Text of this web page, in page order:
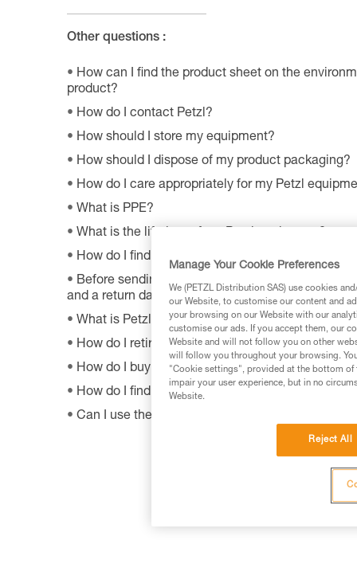
Other questions :
How can I find the product sheet on the
product?
How do I contact Petzl?
How should I store my equipment?
How should I dispose of my product packaging?
How do I care appropriately for my Petzl
What is PPE?
What is the lifetime of my Petzl equipment?
How do I find Petzl retailers around the world?
Before sending a defective product to Petzl, is
and a return date?
What is Petzl's guarantee policy?
How do I retire my gear?
How do I buy a Petzl product?
How do I find out when my PPE was
Can I use the SHUNT to self-belay?
Manage Your Cookie Preferences
We (PETZL Distribution SAS) use cookies
our Website, to customise our content and
your browsing on our Website with our
customise our ads. If you accept them, our
Website and will not follow you on other
will follow you throughout your browsing.
"Cookie settings", provided at the bottom of
impair your user experience, but in no
Website.
Reject All